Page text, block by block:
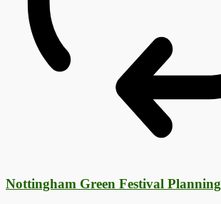
Nottingham Green Festival Planning